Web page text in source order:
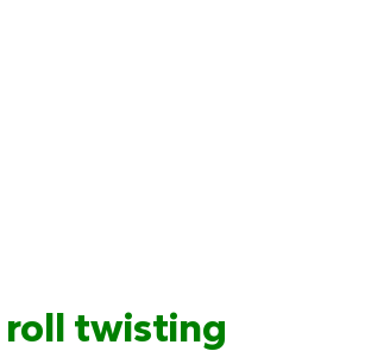
roll twisting